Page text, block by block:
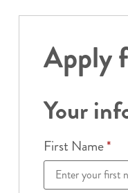
Apply
Your
First Name*